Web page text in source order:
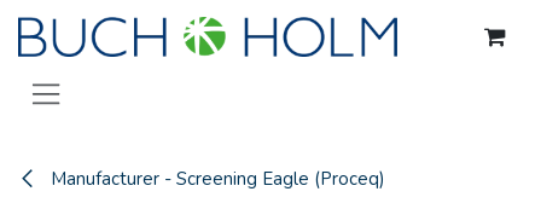
Skip to Content
Manufacturer - Screening Eagle (Proceq)